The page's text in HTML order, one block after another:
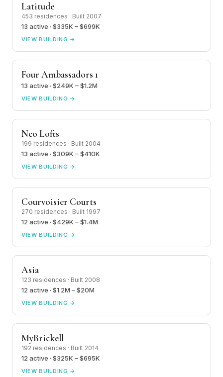
Latitude
453 residences · Built 2007
13 active · $335K – $699K
VIEW BUILDING →
Four Ambassadors 1
13 active · $249K – $1.2M
VIEW BUILDING →
Neo Lofts
199 residences · Built 2004
13 active · $309K – $410K
VIEW BUILDING →
Courvoisier Courts
270 residences · Built 1997
12 active · $429K – $1.4M
VIEW BUILDING →
Asia
123 residences · Built 2008
12 active · $1.2M – $20M
VIEW BUILDING →
MyBrickell
192 residences · Built 2014
12 active · $325K – $695K
VIEW BUILDING →